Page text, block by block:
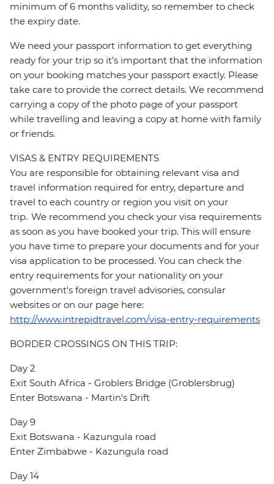
minimum of 6 months validity, so remember to check
the expiry date.
We need your passport information to get everything
ready for your trip so it’s important that the information
on your booking matches your passport exactly. Please
take care to provide the correct details. We recommend
carrying a copy of the photo page of your passport
while travelling and leaving a copy at home with family
or friends.
VISAS & ENTRY REQUIREMENTS
You are responsible for obtaining relevant visa and
travel information required for entry, departure and
travel to each country or region you visit on your
trip. We recommend you check your visa requirements
as soon as you have booked your trip. This will ensure
you have time to prepare your documents and for your
visa application to be processed. You can check the
entry requirements for your nationality on your
government's foreign travel advisories, consular
websites or on our page here:
http://www.intrepidtravel.com/visa-entry-requirements
BORDER CROSSINGS ON THIS TRIP:
Day 2
Exit South Africa - Groblers Bridge (Groblersbrug)
Enter Botswana - Martin's Drift
Day 9
Exit Botswana - Kazungula road
Enter Zimbabwe - Kazungula road
Day 14